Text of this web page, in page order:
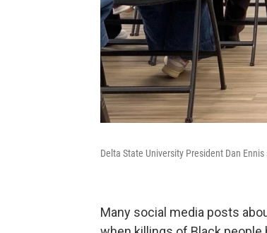
Delta State University President Dan
Many social media posts